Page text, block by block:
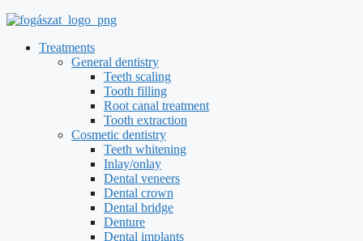
Treatments
General dentistry
Teeth scaling
Tooth filling
Root canal treatment
Tooth extraction
Cosmetic dentistry
Teeth whitening
Inlay/onlay
Dental veneers
Dental crown
Dental bridge
Denture
Dental implants